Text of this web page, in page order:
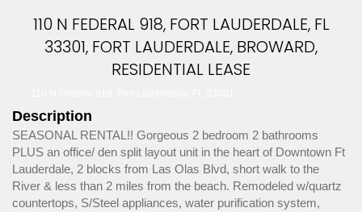
110 N FEDERAL 918, FORT LAUDERDALE, FL
33301, FORT LAUDERDALE, BROWARD,
RESIDENTIAL LEASE
Description
SEASONAL RENTAL!! Gorgeous 2 bedroom 2 bathrooms
PLUS an office/ den split layout unit in the heart of Downtown Ft
Lauderdale, 2 blocks from Las Olas Blvd, short walk to the
River & less than 2 miles from the beach. Remodeled w/quartz
countertops, S/Steel appliances, water purification system,